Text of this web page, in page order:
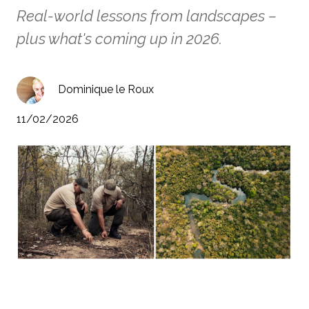
Real-world lessons from landscapes –
plus what's coming up in 2026.
Dominique le Roux
11/02/2026